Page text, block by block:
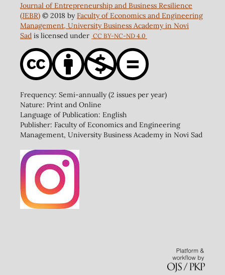
Journal of Entrepreneurship and Business Resilience
(JEBR)© 2018 byFaculty of Economics and Engineering
Management, University Business Academy in Novi
Sadis licensed under CC BY-NC-ND 4.0
Frequency: Semi-annually (2 issues per year)
Nature: Print and Online
Language of Publication: English
Publisher: Faculty of Economics and Engineering
Management, University Business Academy in Novi Sad